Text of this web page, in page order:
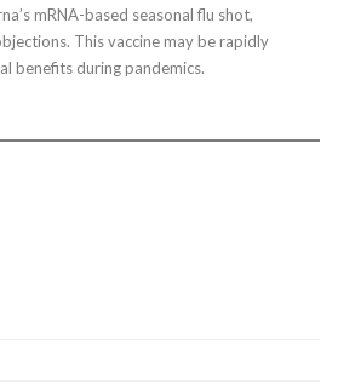
mRNA-based seasonal flu shot,
This vaccine may be rapidly
benefits during pandemics.